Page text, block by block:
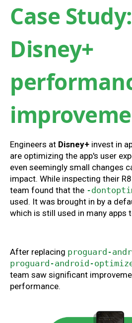
Case Study:
Disney+
Engineers at Disney+ invest in
are optimizing the app's user
even seemingly small changes
impact. While inspecting their
team found that the -
used. It was brought in by a
which is still used in many apps
After replacing proguard-
proguard-android-
team saw significant
performance.